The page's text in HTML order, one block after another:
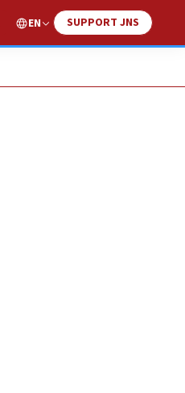
EN SUPPORT JNS